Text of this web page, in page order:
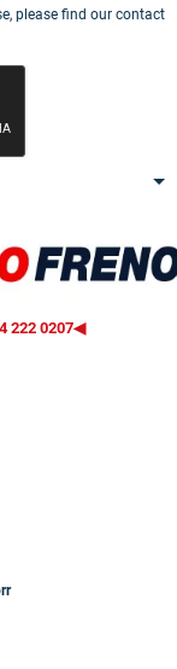
please find our contact
222 0207◀